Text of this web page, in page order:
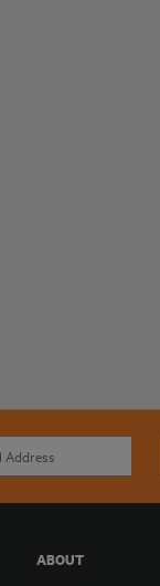
ABOUT